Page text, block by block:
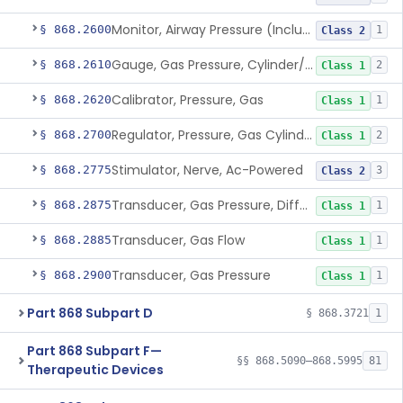
§ 868.2600 Monitor, Airway Pressure (Includes Gauge And/Or Alarm) Class 2 1
§ 868.2610 Gauge, Gas Pressure, Cylinder/Pipeline Class 1 2
§ 868.2620Calibrator, Pressure, Gas Class 1 1
§ 868.2700 Regulator, Pressure, Gas Cylinder Class 1 2
§ 868.2775Stimulator, Nerve, Ac-Powered Class 2 3
§ 868.2875 Transducer, Gas Pressure, Differential Class 1 1
§ 868.2885Transducer, Gas Flow Class 1 1
§ 868.2900Transducer, Gas Pressure Class 1 1
Part 868 Subpart D § 868.3721 1
Part 868 Subpart F—
Therapeutic Devices
§§ 868.5090–868.5995 81